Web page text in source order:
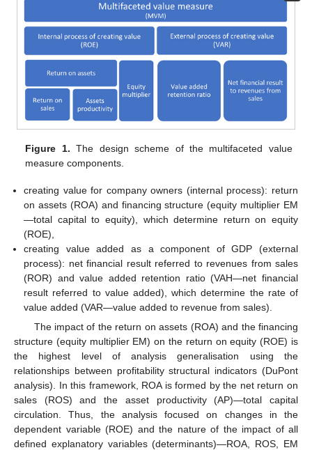
Figure 1. The design scheme of the multifaceted value
measure components.
creating value for company owners (internal process): return
on assets (ROA) and financing structure (equity multiplier EM
—total capital to equity), which determine return on equity
(ROE),
creating value added as a component of GDP (external
process): net financial result referred to revenues from sales
(ROR) and value added retention ratio (VAH—net financial
result referred to value added), which determine the rate of
value added (VAR—value added to revenue from sales).
The impact of the return on assets (ROA) and the financing
structure (equity multiplier EM) on the return on equity (ROE) is
the highest level of analysis generalisation using the
relationships between profitability structural indicators (DuPont
analysis). In this framework, ROA is formed by the net return on
sales (ROS) and the asset productivity (AP)—total capital
circulation. Thus, the analysis focused on changes in the
dependent variable (ROE) and the nature of the impact of all
defined explanatory variables (determinants)—ROA, ROS, EM